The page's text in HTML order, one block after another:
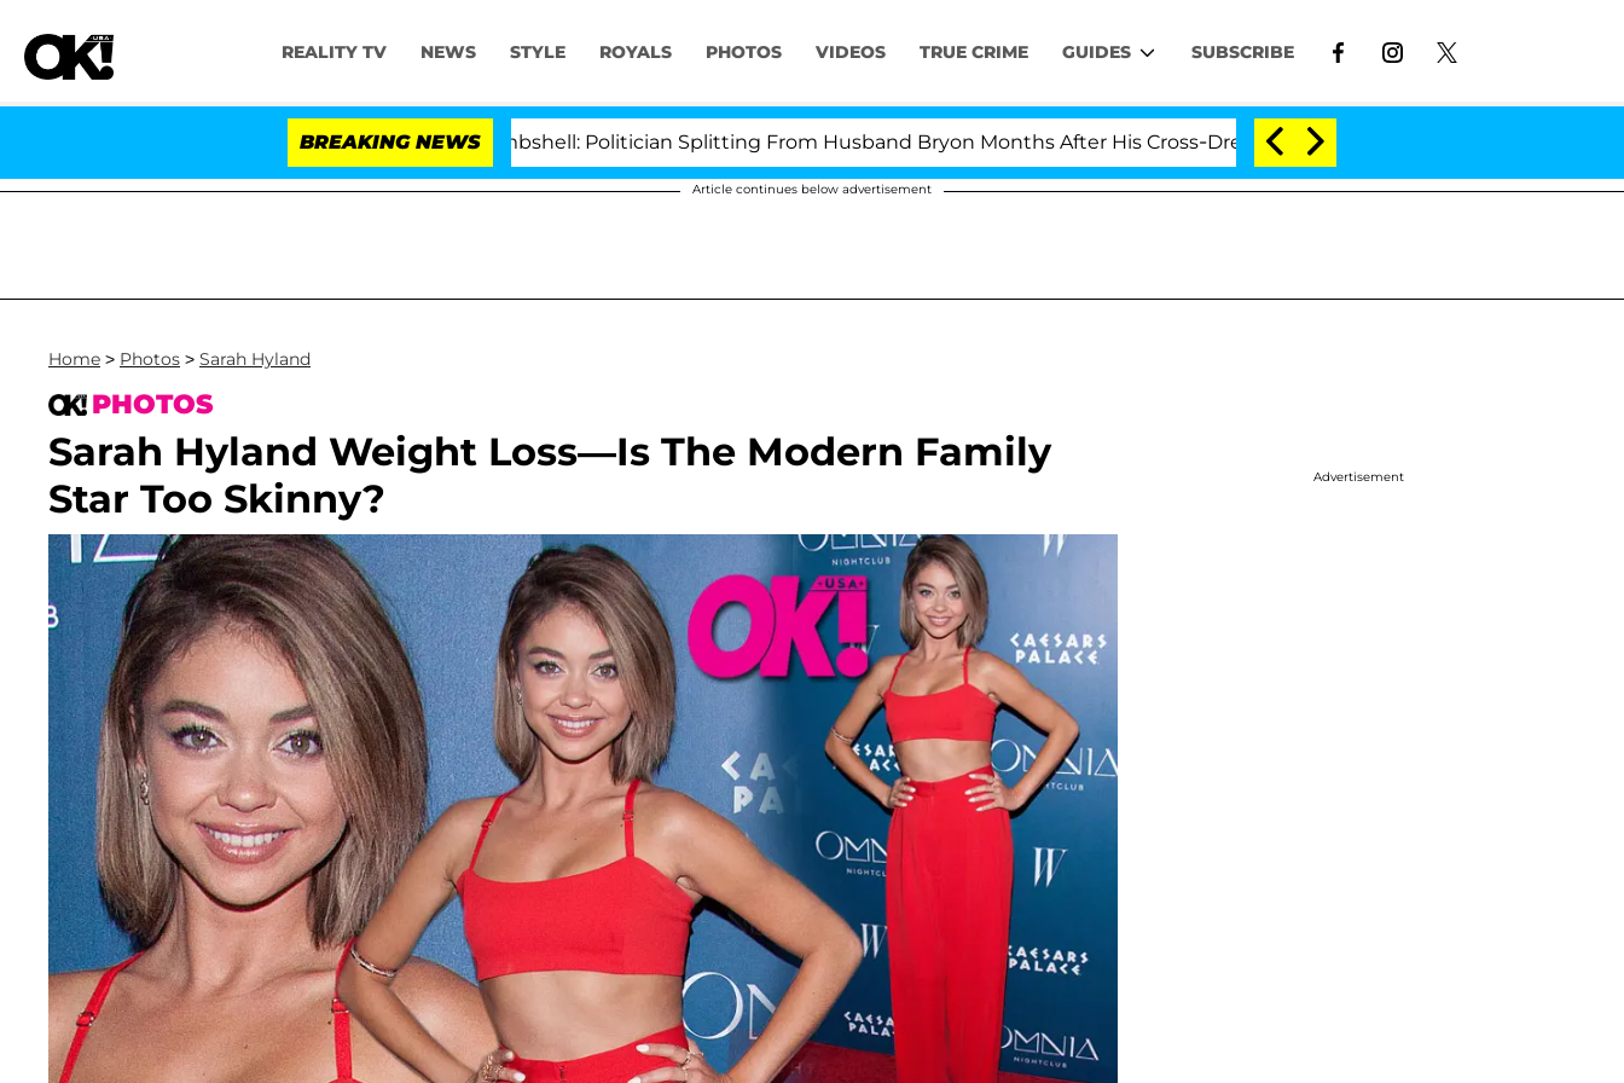
REALITY TV NEWS STYLE ROYALS PHOTOS VIDEOS TRUE CRIME GUIDES SUBSCRIBE
BREAKING NEWS
Kristi Noem Divorce Bombshell: Politician Splitting From Husband Bryon Months After His Cross-Dressing Double Life Was Exposed, Her Mom Claims
Article continues below advertisement
Home > Photos > Sarah Hyland
PHOTOS
Sarah Hyland Weight Loss—Is The Modern Family
Star Too Skinny?
Advertisement